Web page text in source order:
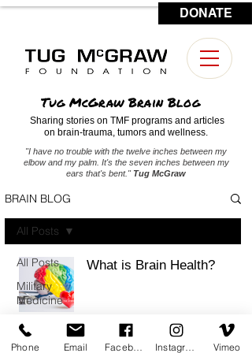
DONATE
Tug McGraw Brain Blog
Sharing stories on TMF programs and articles
on brain-trauma, tumors and wellness.
"I have no trouble with the twelve inches between my
elbow and my palm. It's the seven inches between my
ears that's bent." Tug McGraw
BRAIN BLOG
All Posts
Military
Medicine
Brain
Tumors
All Posts
What is Brain Health?
Phone Email Vimeo